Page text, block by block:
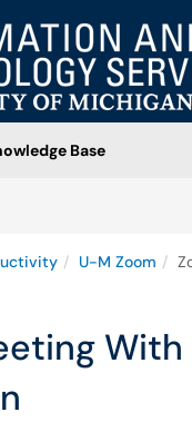
Base
U-M Zoom